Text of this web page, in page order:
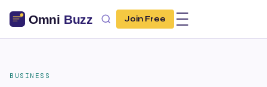
Join Free
BUSINESS